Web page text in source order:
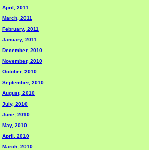
April, 2011
March, 2011
February, 2011
January, 2011
December, 2010
November, 2010
October, 2010
September, 2010
August, 2010
July, 2010
June, 2010
May, 2010
April, 2010
March, 2010